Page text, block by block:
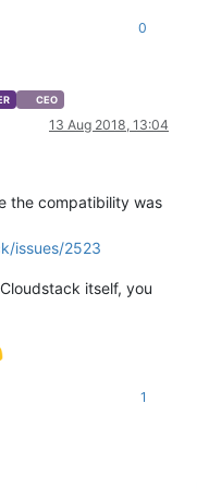
0
CEO
13 Aug 2018, 13:04
the compatibility was
issues/2523
itself, you
1